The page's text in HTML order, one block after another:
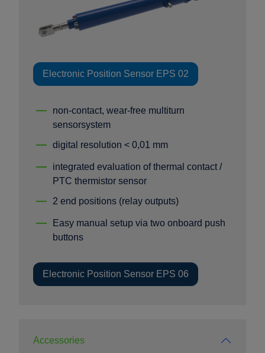
Electronic Position Sensor EPS 02
non-contact, wear-free multiturn
sensorsystem
digital resolution < 0,01 mm
integrated evaluation of thermal contact /
PTC thermistor sensor
2 end positions (relay outputs)
Easy manual setup via two onboard push
buttons
Electronic Position Sensor EPS 06
Accessories